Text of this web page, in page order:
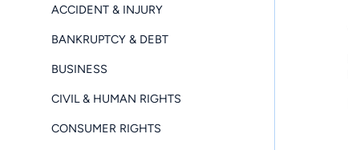
ACCIDENT & INJURY
BANKRUPTCY & DEBT
BUSINESS
CIVIL & HUMAN RIGHTS
CONSUMER RIGHTS